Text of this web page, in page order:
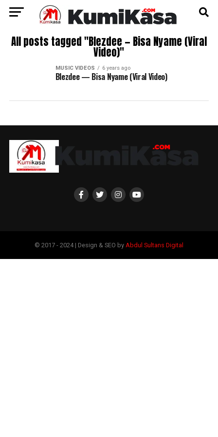
All posts tagged "Blezdee — Bisa Nyame (Viral
Video)"
MUSIC VIDEOS 6 years ago
Blezdee — Bisa Nyame (Viral Video)
© 2017 - 2024 | Design & SEO by Abdul Sultans Digital